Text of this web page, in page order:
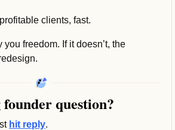
clients, fast.
freedom. If it doesn’t, the
question?
hit reply.